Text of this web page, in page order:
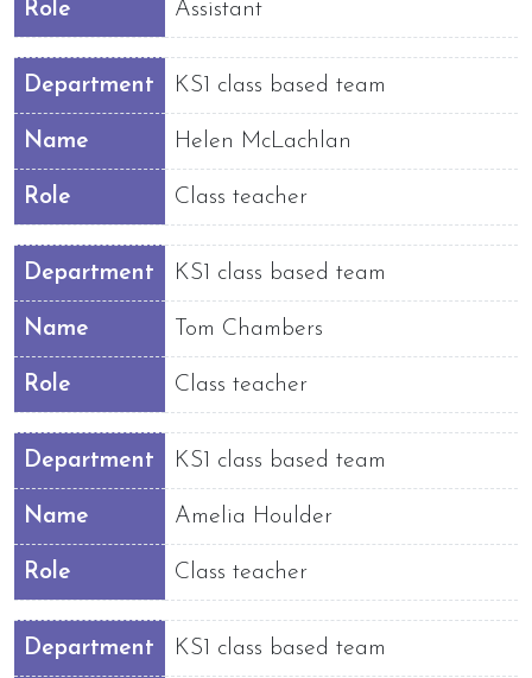
Role Assistant
Department KS1 class based team
Name Helen McLachlan
Role Class teacher
Department KS1 class based team
Name Tom Chambers
Role Class teacher
Department KS1 class based team
Name Amelia Houlder
Role Class teacher
Department KS1 class based team